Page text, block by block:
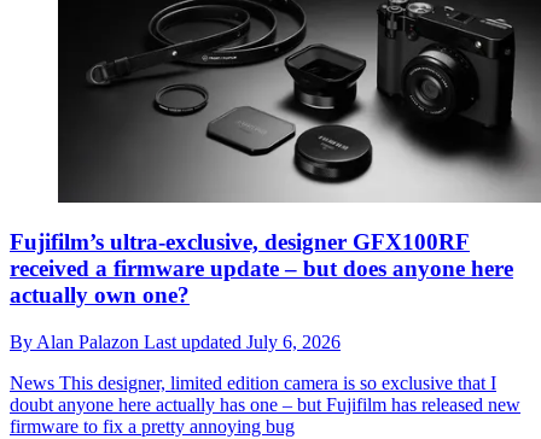
Fujifilm’s ultra-exclusive, designer GFX100RF
received a firmware update – but does anyone here
actually own one?
By Alan Palazon Last updated July 6, 2026
News This designer, limited edition camera is so exclusive that I
doubt anyone here actually has one – but Fujifilm has released new
firmware to fix a pretty annoying bug